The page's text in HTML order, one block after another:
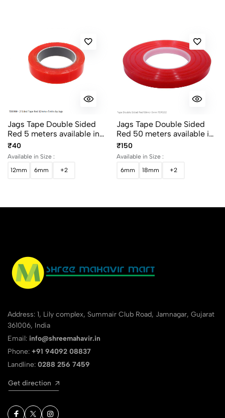
Jags Tape Double Sided
Red 5 meters available in
6mm, 12mm, 18mm and
24mm width
₹40
Available in Size :
12mm
6mm +2
Jags Tape Double Sided
Red 50 meters available in
6mm, 12mm, 18mm and
24mm width
₹150
Available in Size :
6mm
18mm +2
Address: 1, Lily complex, Summair Club Road, Jamnagar, Gujarat
361006, India
Email: info@shreemahavir.in
Phone: +91 94092 08837
Landline: 0288 256 7459
Get direction